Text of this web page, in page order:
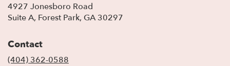
4927 Jonesboro Road
Suite A, Forest Park, GA 30297
Contact
(404) 362-0588